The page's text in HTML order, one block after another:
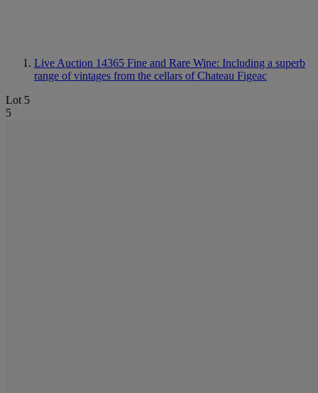
Live Auction 14365 Fine and Rare Wine: Including a superb
range of vintages from the cellars of Chateau Figeac
Lot 5
5